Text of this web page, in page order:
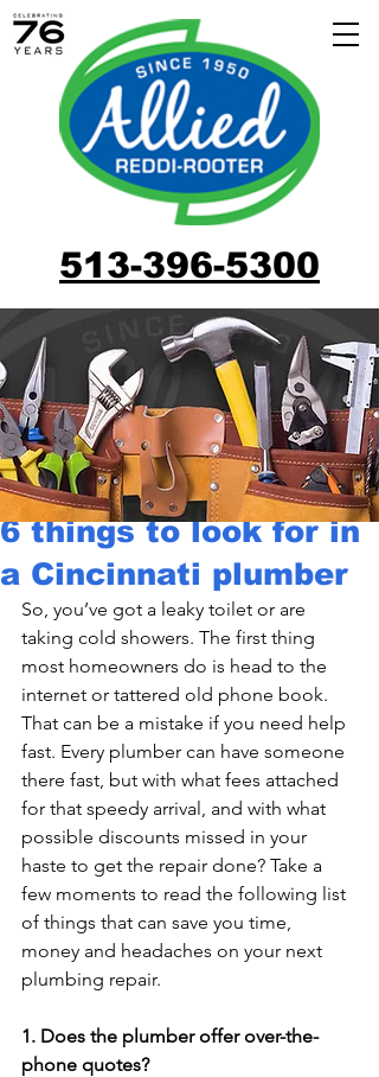
513-396-5300
6 things to look for in
a Cincinnati plumber
So, you’ve got a leaky toilet or are
taking cold showers. The first thing
most homeowners do is head to the
internet or tattered old phone book.
That can be a mistake if you need help
fast. Every plumber can have someone
there fast, but with what fees attached
for that speedy arrival, and with what
possible discounts missed in your
haste to get the repair done? Take a
few moments to read the following list
of things that can save you time,
money and headaches on your next
plumbing repair.
1. Does the plumber offer over-the-
phone quotes?